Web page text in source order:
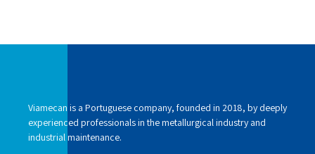
Viamecan is a Portuguese company, founded in 2018, by deeply
experienced professionals in the metallurgical industry and
industrial maintenance.